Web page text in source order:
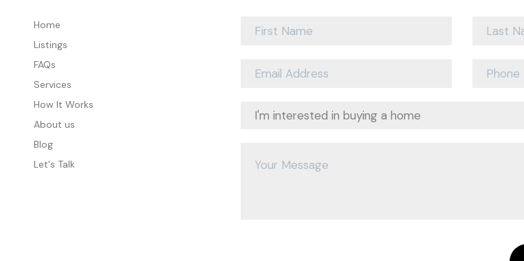
Home
Listings
FAQs
Services
How It Works
About us
Blog
Let's Talk